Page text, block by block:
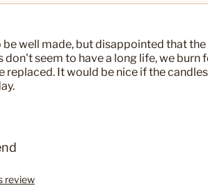
well made, but disappointed that
seem to have a long life, we burn
It would be nice if the
review